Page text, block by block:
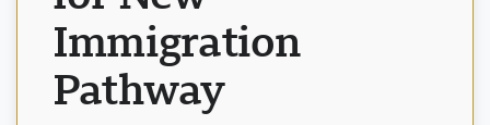
Immigration
Pathway